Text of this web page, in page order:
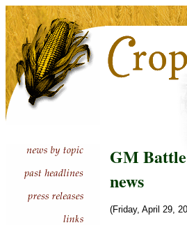
GM
news
(Friday, April 29,